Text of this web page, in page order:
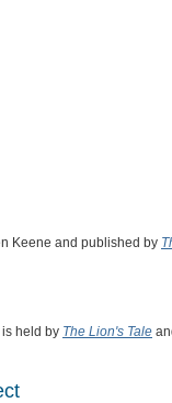
Keene and published by
held by The Lion's Tale